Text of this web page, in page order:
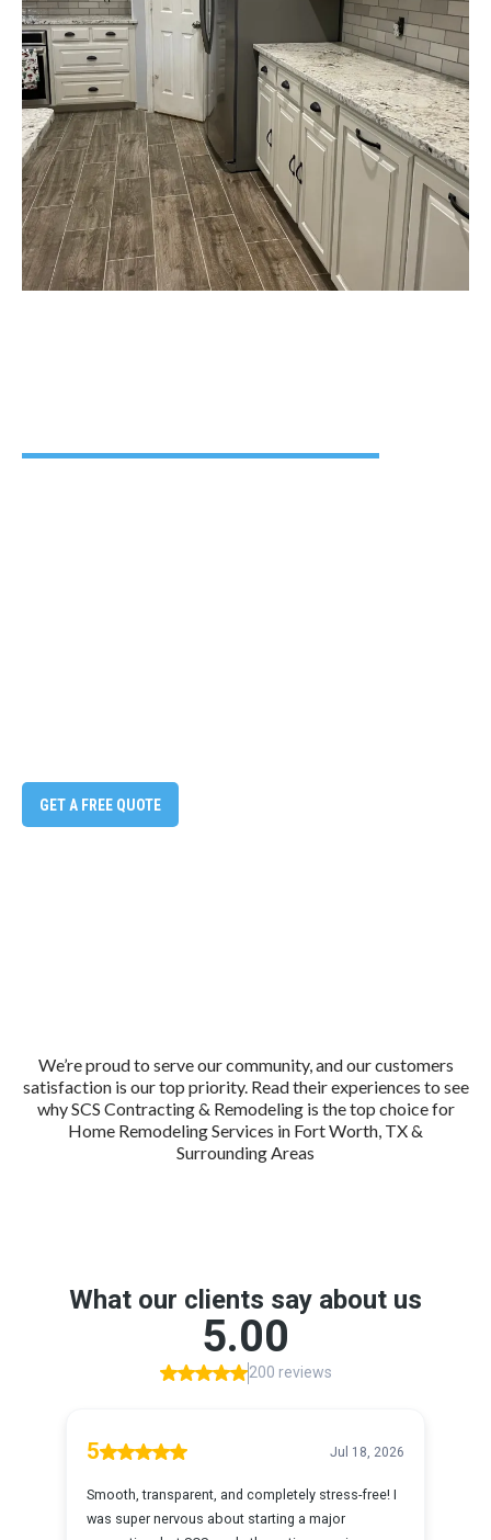
GET A FREE QUOTE
We’re proud to serve our community, and our customers
satisfaction is our top priority. Read their experiences to see
why SCS Contracting & Remodeling is the top choice for
Home Remodeling Services in Fort Worth, TX &
Surrounding Areas